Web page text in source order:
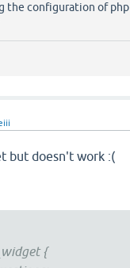
the configuration of php
but doesn't work :(
{